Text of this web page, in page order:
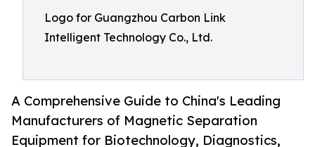
Logo for Guangzhou Carbon Link
Intelligent Technology Co., Ltd.
A Comprehensive Guide to China's Leading
Manufacturers of Magnetic Separation
Equipment for Biotechnology, Diagnostics,